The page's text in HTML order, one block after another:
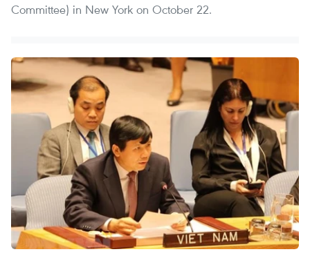
Committee) in New York on October 22.